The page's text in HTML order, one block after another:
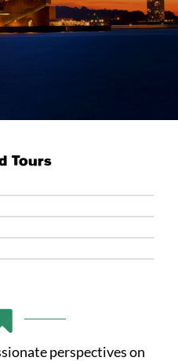
Tours
perspectives on